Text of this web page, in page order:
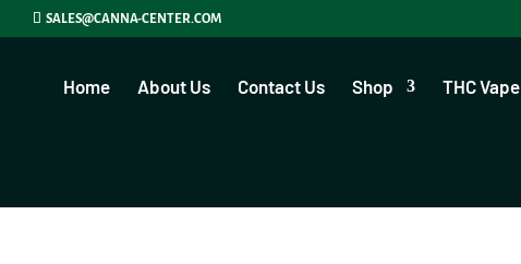
SALES@CANNA-CENTER.COM
Home About Us Contact Us Shop THC Vape